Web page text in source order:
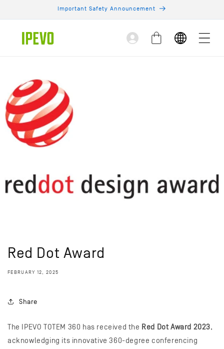
Important Safety Announcement
Log
in
Cart
Red Dot Award
FEBRUARY 12, 2025
Share
The IPEVO TOTEM 360 has received the Red Dot Award 2023,
acknowledging its innovative 360-degree conferencing